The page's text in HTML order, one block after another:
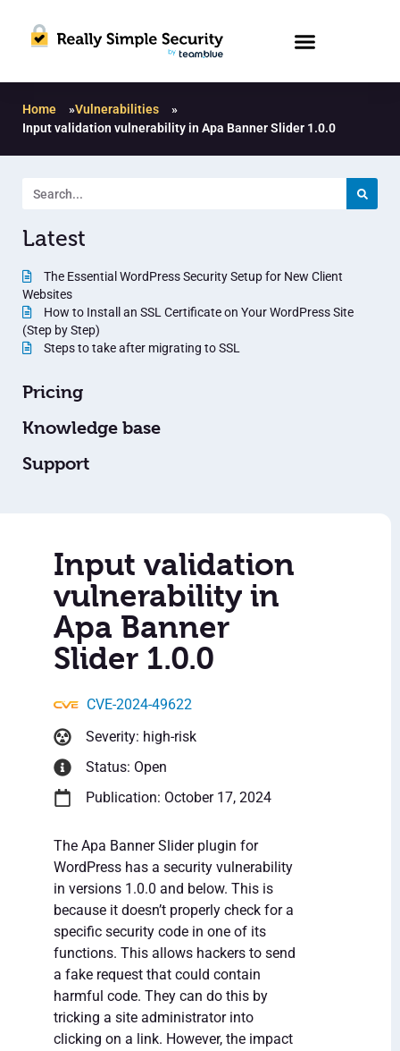
Home »Vulnerabilities
»
Input validation vulnerability in Apa Banner Slider 1.0.0
Latest
The Essential WordPress Security Setup for New Client
Websites
How to Install an SSL Certificate on Your WordPress Site
(Step by Step)
Steps to take after migrating to SSL
Pricing
Knowledge base
Support
Input validation
vulnerability in
Apa Banner
Slider 1.0.0
CVE-2024-49622
Severity: high-risk
Status: Open
Publication: October 17, 2024
The Apa Banner Slider plugin for
WordPress has a security vulnerability
in versions 1.0.0 and below. This is
because it doesn’t properly check for a
specific security code in one of its
functions. This allows hackers to send
a fake request that could contain
harmful code. They can do this by
tricking a site administrator into
clicking on a link. However, the impact